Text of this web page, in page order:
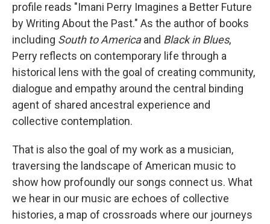
profile reads "Imani Perry Imagines a Better Future
by Writing About the Past." As the author of books
including South to Americaand Black in Blues,
Perry reflects on contemporary life through a
historical lens with the goal of creating community,
dialogue and empathy around the central binding
agent of shared ancestral experience and
collective contemplation.
That is also the goal of my work as a musician,
traversing the landscape of American music to
show how profoundly our songs connect us. What
we hear in our music are echoes of collective
histories, a map of crossroads where our journeys